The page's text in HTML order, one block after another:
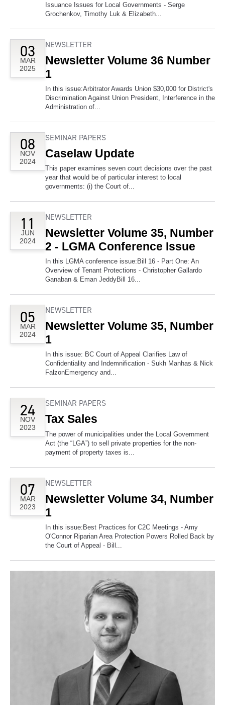
Issuance Issues for Local Governments - Serge
Grochenkov, Timothy Luk & Elizabeth...
03
MAR
2025
NEWSLETTER
Newsletter Volume 36 Number
1
In this issue:Arbitrator Awards Union $30,000 for District's
Discrimination Against Union President, Interference in the
Administration of...
08
NOV
2024
SEMINAR PAPERS
Caselaw Update
This paper examines seven court decisions over the past
year that would be of particular interest to local
governments: (i) the Court of...
11
JUN
2024
NEWSLETTER
Newsletter Volume 35, Number
2 - LGMA Conference Issue
In this LGMA conference issue:Bill 16 - Part One: An
Overview of Tenant Protections - Christopher Gallardo
Ganaban & Eman JeddyBill 16...
05
MAR
2024
NEWSLETTER
Newsletter Volume 35, Number
1
In this issue: BC Court of Appeal Clarifies Law of
Confidentiality and Indemnification - Sukh Manhas & Nick
FalzonEmergency and...
24
NOV
2023
SEMINAR PAPERS
Tax Sales
The power of municipalities under the Local Government
Act (the “LGA”) to sell private properties for the non-
payment of property taxes is...
07
MAR
2023
NEWSLETTER
Newsletter Volume 34, Number
1
In this issue:Best Practices for C2C Meetings - Amy
O'Connor Riparian Area Protection Powers Rolled Back by
the Court of Appeal - Bill...